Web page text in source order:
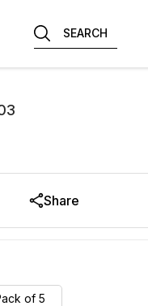
SEARCH
Share
of 5